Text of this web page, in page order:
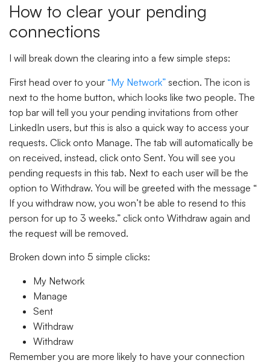
How to clear your pending
connections
I will break down the clearing into a few simple steps:
First head over to your “My Network” section. The icon is
next to the home button, which looks like two people. The
top bar will tell you your pending invitations from other
LinkedIn users, but this is also a quick way to access your
requests. Click onto Manage. The tab will automatically be
on received, instead, click onto Sent. You will see you
pending requests in this tab. Next to each user will be the
option to Withdraw. You will be greeted with the message “
If you withdraw now, you won’t be able to resend to this
person for up to 3 weeks.” click onto Withdraw again and
the request will be removed.
Broken down into 5 simple clicks:
My Network
Manage
Sent
Withdraw
Withdraw
Remember you are more likely to have your connection